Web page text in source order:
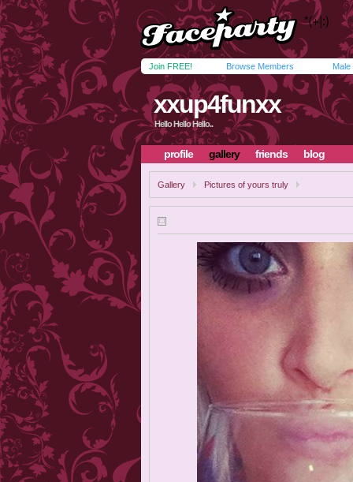
Join FREE! Browse Members Male
xxup4funxx
Hello Hello Hello..
profile gallery friends blog
Gallery Pictures of yours truly